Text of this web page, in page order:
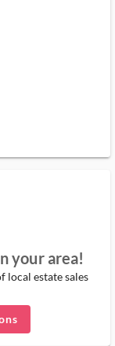
your area!
local estate sales